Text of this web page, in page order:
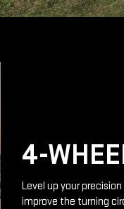
4-
Level up your
improve the turning